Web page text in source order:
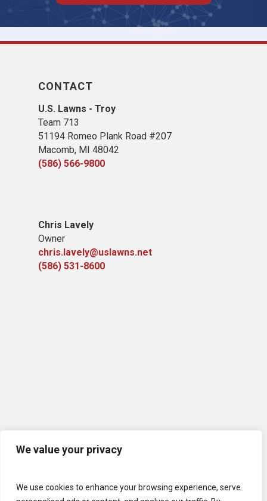
We value your privacy
We use cookies to enhance your browsing experience, serve
CONTACT
U.S. Lawns - Troy
Team 713
51194 Romeo Plank Road #207
Macomb, MI 48042
(586) 566-9800
Chris Lavely
Owner
chris.lavely@uslawns.net
(586) 531-8600